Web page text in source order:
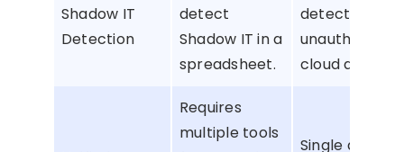
Shadow IT
Detection
detect
Shadow IT in a
spreadsheet.
detection of
unauthorized
cloud apps.
Requires
multiple tools
Single